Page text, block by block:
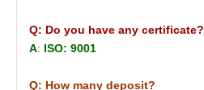
Q: Do you have any certificate?
A: ISO: 9001
Q: How many deposit?